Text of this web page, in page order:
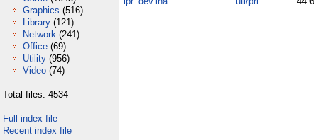
Graphics (516)
Library (121)
Network (241)
Office (69)
Utility (956)
Video (74)
Total files: 4534
Full index file
Recent index file